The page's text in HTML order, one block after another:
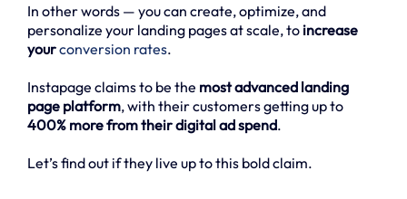
In other words — you can create, optimize, and
personalize your landing pages at scale, to increase
yourconversion rates.
Instapage claims to be the most advanced landing
page platform, with their customers getting up to
400% more from their digital ad spend.
Let’s find out if they live up to this bold claim.